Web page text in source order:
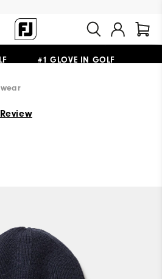
ON ALL ORDERS $149+